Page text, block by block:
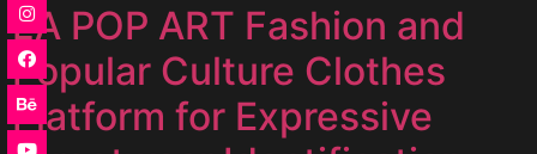
LA POP ART Fashion and
Popular Culture Clothes
Platform for Expressive